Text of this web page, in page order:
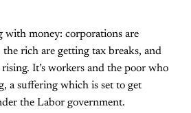
with money: corporations are
rich are getting tax breaks, and
It’s workers and the poor who
a suffering which is set to get
the Labor government.